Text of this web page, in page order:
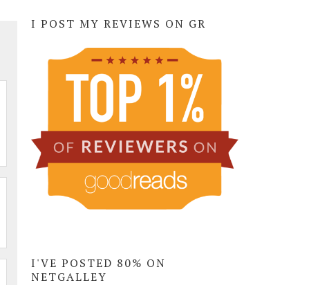
I POST MY REVIEWS ON GR
I'VE POSTED 80% ON
NETGALLEY